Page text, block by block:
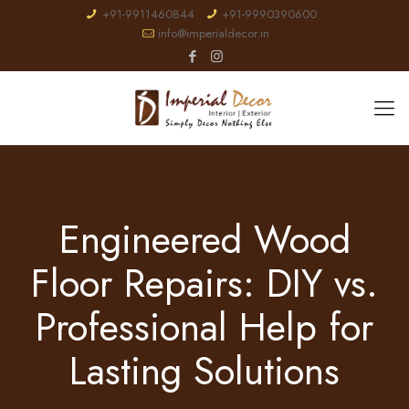
+91-9911460844
+91-9990390600
info@imperialdecor.in
Engineered Wood
Floor Repairs: DIY vs.
Professional Help for
Lasting Solutions